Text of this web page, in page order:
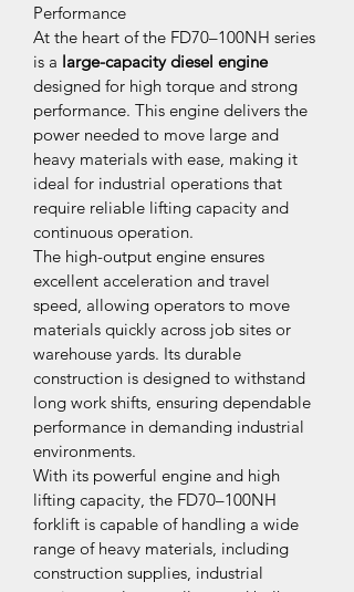
Performance
At the heart of the FD70–100NH series
is a large-capacity diesel engine
designed for high torque and strong
performance. This engine delivers the
power needed to move large and
heavy materials with ease, making it
ideal for industrial operations that
require reliable lifting capacity and
continuous operation.
The high-output engine ensures
excellent acceleration and travel
speed, allowing operators to move
materials quickly across job sites or
warehouse yards. Its durable
construction is designed to withstand
long work shifts, ensuring dependable
performance in demanding industrial
environments.
With its powerful engine and high
lifting capacity, the FD70–100NH
forklift is capable of handling a wide
range of heavy materials, including
construction supplies, industrial